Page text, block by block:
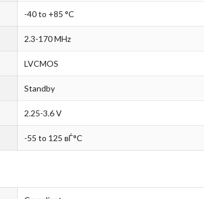
-40 to +85 °C
2.3-170 MHz
LVCMOS
Standby
2.25-3.6 V
-55 to 125 вЃ°C